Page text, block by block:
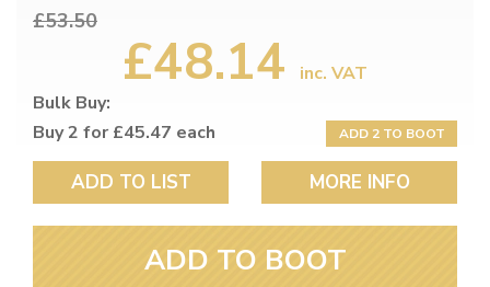
£53.50
£48.14
inc. VAT
Bulk Buy:
Buy 2 for £45.47 each
ADD 2 TO BOOT
ADD TO LIST MORE INFO
ADD TO BOOT